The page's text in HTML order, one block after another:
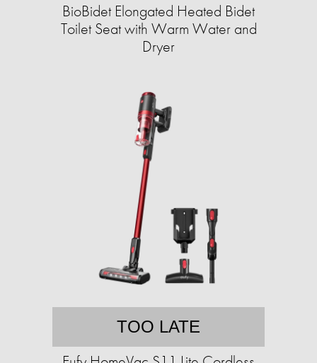
BioBidet Elongated Heated Bidet
Toilet Seat with Warm Water and
Dryer
TOO LATE